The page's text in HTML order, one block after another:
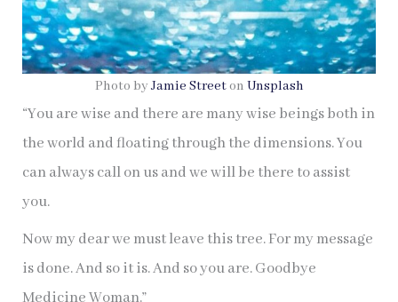
Photo by Jamie Streeton Unsplash
“You are wise and there are many wise beings both in
the world and floating through the dimensions. You
can always call on us and we will be there to assist
you.
Now my dear we must leave this tree. For my message
is done. And so it is. And so you are. Goodbye
Medicine Woman.”